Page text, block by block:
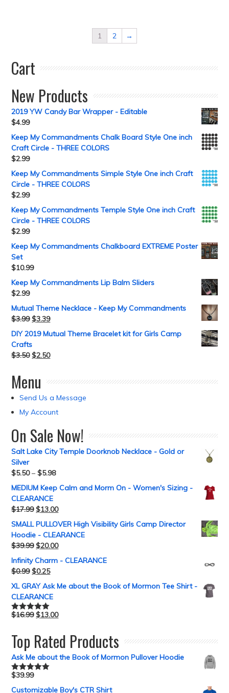
1 2 →
Cart
New Products
2019 YW Candy Bar Wrapper - Editable
$4.99
Keep My Commandments Chalk Board Style One inch
Craft Circle - THREE COLORS
$2.99
Keep My Commandments Simple Style One inch Craft
Circle - THREE COLORS
$2.99
Keep My Commandments Temple Style One inch Craft
Circle - THREE COLORS
$2.99
Keep My Commandments Chalkboard EXTREME Poster
Set
$10.99
Keep My Commandments Lip Balm Sliders
$2.99
Mutual Theme Necklace - Keep My Commandments
$3.99 $3.39
DIY 2019 Mutual Theme Bracelet kit for Girls Camp
Crafts
$3.50 $2.50
Menu
Send Us a Message
My Account
On Sale Now!
Salt Lake City Temple Doorknob Necklace - Gold or
Silver
$5.50–$5.98
MEDIUM Keep Calm and Morm On - Women's Sizing -
CLEARANCE
$17.99 $13.00
SMALL PULLOVER High Visibility Girls Camp Director
Hoodie - CLEARANCE
$39.99 $20.00
Infinity Charm - CLEARANCE
$0.99 $0.25
XL GRAY Ask Me about the Book of Mormon Tee Shirt -
CLEARANCE
Rated5.00
$16.99 $13.00
Top Rated Products
Ask Me about the Book of Mormon Pullover Hoodie
Rated5.00
$39.99
Customizable Boy's CTR Shirt